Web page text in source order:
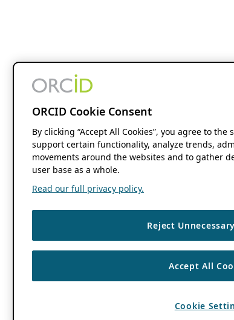
ORCID Cookie Consent
By clicking “Accept All Cookies”, you agree to
support certain functionality, analyze trends,
movements around the websites and to gather
user base as a whole.
Read our full privacy policy.
Reject
Accept All
Cookie